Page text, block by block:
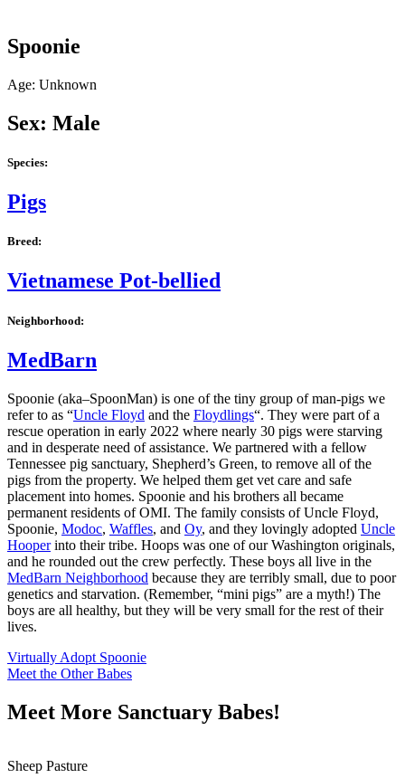
Spoonie
Age: Unknown
Sex: Male
Species:
Pigs
Breed:
Vietnamese Pot-bellied
Neighborhood:
MedBarn
Spoonie (aka–SpoonMan) is one of the tiny group of man-pigs we
refer to as “Uncle Floyd and the Floydlings“. They were part of a
rescue operation in early 2022 where nearly 30 pigs were starving
and in desperate need of assistance. We partnered with a fellow
Tennessee pig sanctuary, Shepherd’s Green, to remove all of the
pigs from the property. We helped them get vet care and safe
placement into homes. Spoonie and his brothers all became
permanent residents of OMI. The family consists of Uncle Floyd,
Spoonie, Modoc, Waffles, and Oy, and they lovingly adopted Uncle
Hooperinto their tribe. Hoops was one of our Washington originals,
and he rounded out the crew perfectly. These boys all live in the
MedBarn Neighborhood because they are terribly small, due to poor
genetics and starvation. (Remember, “mini pigs” are a myth!) The
boys are all healthy, but they will be very small for the rest of their
lives.
Virtually Adopt Spoonie
Meet the Other Babes
Meet More Sanctuary Babes!
Sheep Pasture